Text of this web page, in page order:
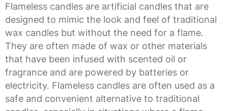
Flameless candles are artificial candles that are
designed to mimic the look and feel of traditional
wax candles but without the need for a flame.
They are often made of wax or other materials
that have been infused with scented oil or
fragrance and are powered by batteries or
electricity. Flameless candles are often used as a
safe and convenient alternative to traditional